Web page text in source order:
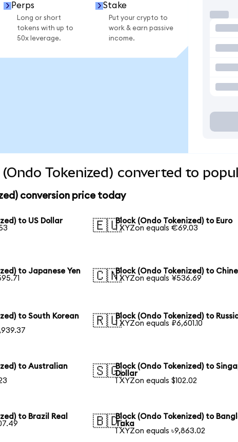
Perps
Long or short
tokens with up to
50x leverage.
Stake
Put your crypto to
work & earn passive
income.
Tokenized) converted to
conversion price today
to US Dollar
🇪🇺Block (Ondo Tokenized) to Euro
1 XYZon equals €69.03
to Japanese Yen
🇨🇳Block (Ondo Tokenized) to
1 XYZon equals ¥536.69
to South Korean
🇷🇺Block (Ondo Tokenized) to
1 XYZon equals ₽6,601.10
to Australian
🇸🇬Block (Ondo Tokenized) to
Dollar
1 XYZon equals $102.02
to Brazil Real
🇧🇩Block (Ondo Tokenized) to
Taka
1 XYZon equals ৳9,863.02